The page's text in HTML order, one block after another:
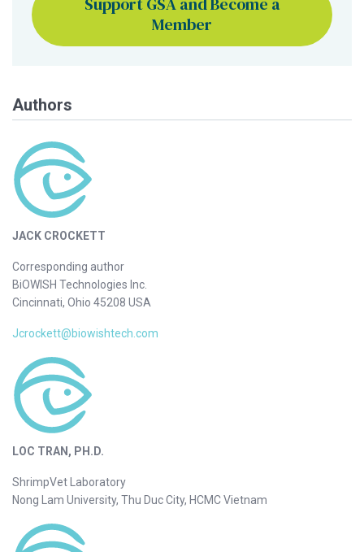
Member
Authors
JACK CROCKETT
Corresponding author
BiOWISH Technologies Inc.
Cincinnati, Ohio 45208 USA
Jcrockett@biowishtech.com
LOC TRAN, PH.D.
ShrimpVet Laboratory
Nong Lam University, Thu Duc City, HCMC Vietnam